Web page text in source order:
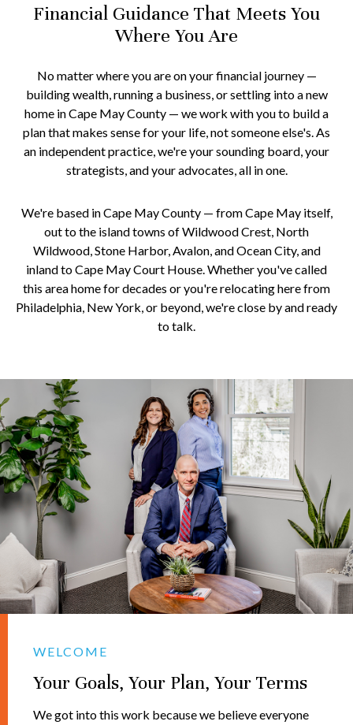
Financial Guidance That Meets You
Where You Are
No matter where you are on your financial journey —
building wealth, running a business, or settling into a new
home in Cape May County — we work with you to build a
plan that makes sense for your life, not someone else's. As
an independent practice, we're your sounding board, your
strategists, and your advocates, all in one.
We're based in Cape May County — from Cape May itself,
out to the island towns of Wildwood Crest, North
Wildwood, Stone Harbor, Avalon, and Ocean City, and
inland to Cape May Court House. Whether you've called
this area home for decades or you're relocating here from
Philadelphia, New York, or beyond, we're close by and ready
to talk.
WELCOME
Your Goals, Your Plan, Your Terms
We got into this work because we believe everyone